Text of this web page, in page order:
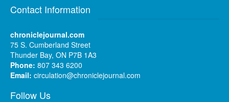
Contact Information
chroniclejournal.com
75 S. Cumberland Street
Thunder Bay, ON P7B 1A3
Phone: 807 343 6200
Email: circulation@chroniclejournal.com
Follow Us